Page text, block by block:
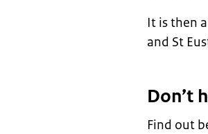
It is then
and St
Don’t
Find out